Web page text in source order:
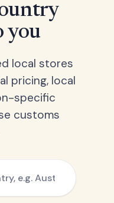
you
local stores
pricing, local
specific
customs